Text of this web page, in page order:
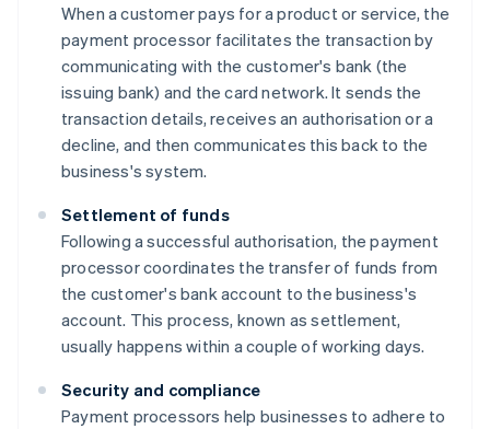
When a customer pays for a product or service, the
payment processor facilitates the transaction by
communicating with the customer's bank (the
issuing bank) and the card network. It sends the
transaction details, receives an authorisation or a
decline, and then communicates this back to the
business's system.
Settlement of funds
Following a successful authorisation, the payment
processor coordinates the transfer of funds from
the customer's bank account to the business's
account. This process, known as settlement,
usually happens within a couple of working days.
Security and compliance
Payment processors help businesses to adhere to